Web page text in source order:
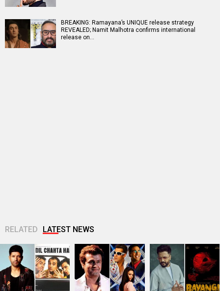
BREAKING: Ramayana’s UNIQUE release strategy
REVEALED; Namit Malhotra confirms international
release on…